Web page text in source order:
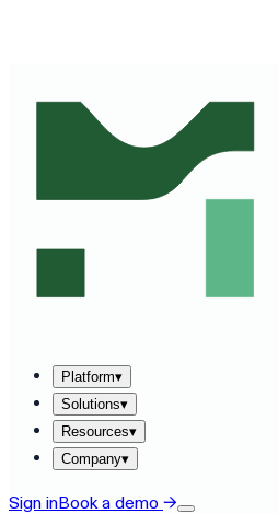
Platform▾
Solutions▾
Resources▾
Company▾
Sign inBook a demo →